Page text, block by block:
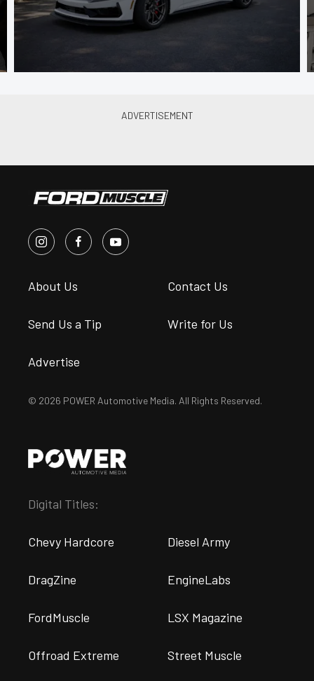
About Us Contact Us
Send Us a Tip Write for Us
Advertise
© 2026 POWER Automotive Media. All Rights Reserved.
Digital Titles:
Chevy Hardcore Diesel Army
DragZine EngineLabs
FordMuscle LSX Magazine
Offroad Extreme Street Muscle